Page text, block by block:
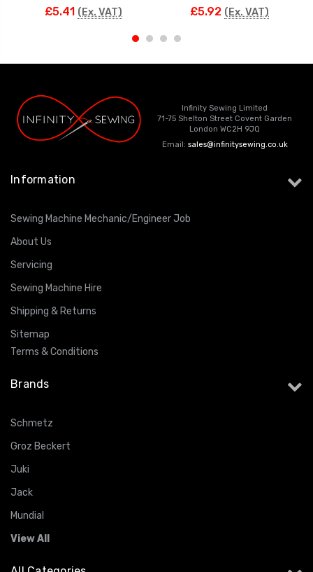
£5.41 (Ex. VAT) £5.92 (Ex. VAT)
Infinity Sewing Limited
71-75 Shelton Street Covent Garden
London WC2H 9JQ
Email: sales@infinitysewing.co.uk
Information
Sewing Machine Mechanic/Engineer Job
About Us
Servicing
Sewing Machine Hire
Shipping & Returns
Sitemap
Terms & Conditions
Brands
Schmetz
Groz Beckert
Juki
Jack
Mundial
View All